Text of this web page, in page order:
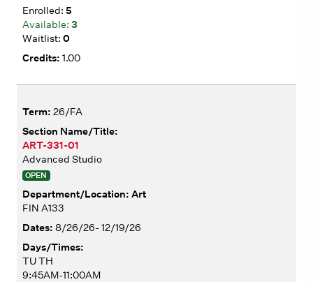
5
3
0
1.00
26/FA
ART-331-01
Advanced Studio
OPEN
Art
FIN A133
8/26/26- 12/19/26
TU TH
9:45AM-11:00AM